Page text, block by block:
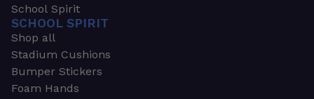
School Spirit
SCHOOL SPIRIT
Shop all
Stadium Cushions
Bumper Stickers
Foam Hands